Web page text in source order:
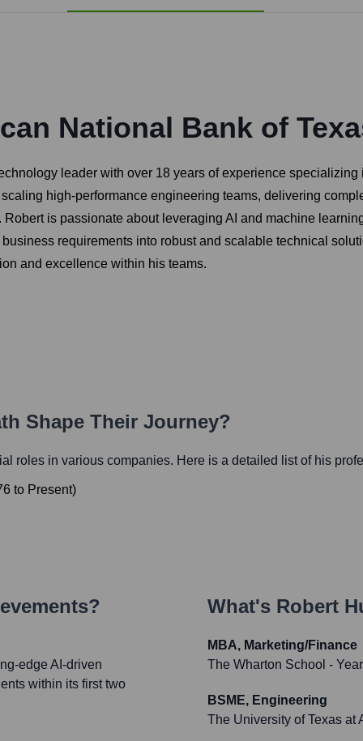
National Bank of
leader with over 18 years of experience
high-performance engineering teams, delivering
is passionate about leveraging AI and machine
requirements into robust and scalable technical
and excellence within his teams.
Shape Their Journey?
roles in various companies. Here is a detailed list of his
to Present)
edge AI-driven
within its first two
What's Robert
MBA, Marketing/Finance
The Wharton School -
BSME, Engineering
The University of Texas at